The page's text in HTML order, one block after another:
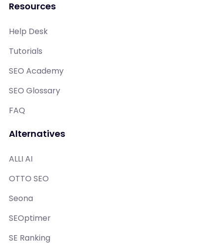
Resources
Help Desk
Tutorials
SEO Academy
SEO Glossary
FAQ
Alternatives
ALLI AI
OTTO SEO
Seona
SEOptimer
SE Ranking